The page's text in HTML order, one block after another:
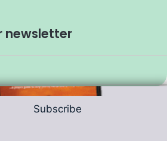
newsletter
Subscribe